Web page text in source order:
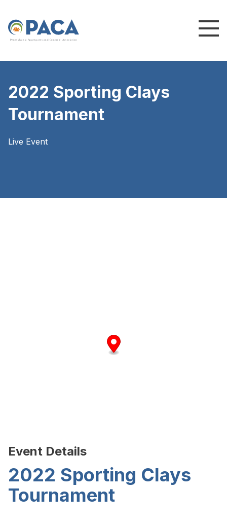
Pennsylvania Ag greg ates and Concrete Association
2022 Sporting Clays
Tournament
Live Event
Event Details
2022 Sporting Clays
Tournament